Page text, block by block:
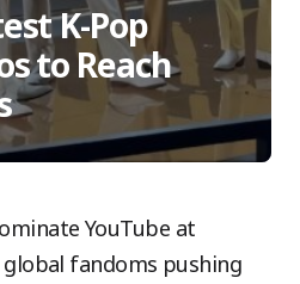
K-Pop
to Reach
YouTube at
fandoms pushing